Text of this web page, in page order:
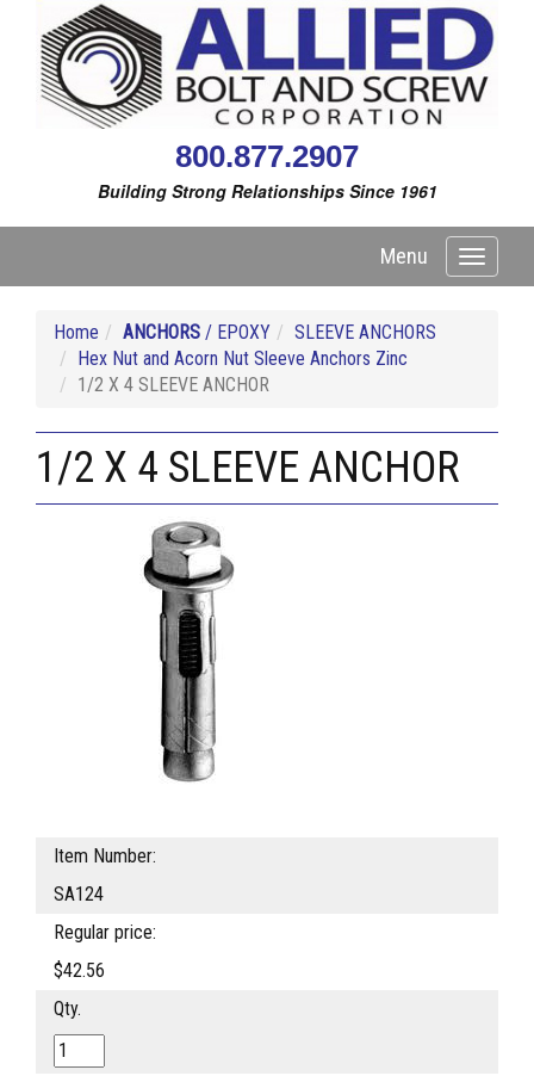
800.877.2907
Building Strong Relationships Since 1961
Toggle
Menu
Home ANCHORS / EPOXY
SLEEVE ANCHORS
Hex Nut and Acorn Nut Sleeve Anchors Zinc
1/2 X 4 SLEEVE ANCHOR
1/2 X 4 SLEEVE ANCHOR
Item Number:
SA124
Regular price:
$42.56
Qty.